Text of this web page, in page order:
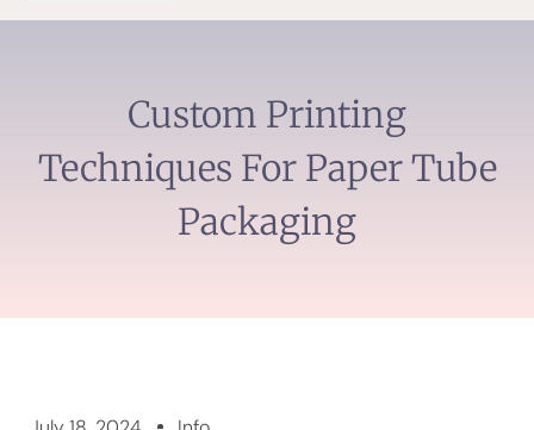
Custom Printing
Techniques For Paper Tube
Packaging